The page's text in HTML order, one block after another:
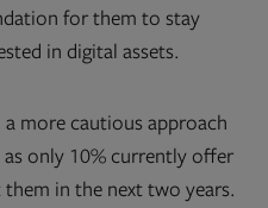
for them to stay
in digital assets.
a more cautious approach
only 10% currently offer
in the next two years.